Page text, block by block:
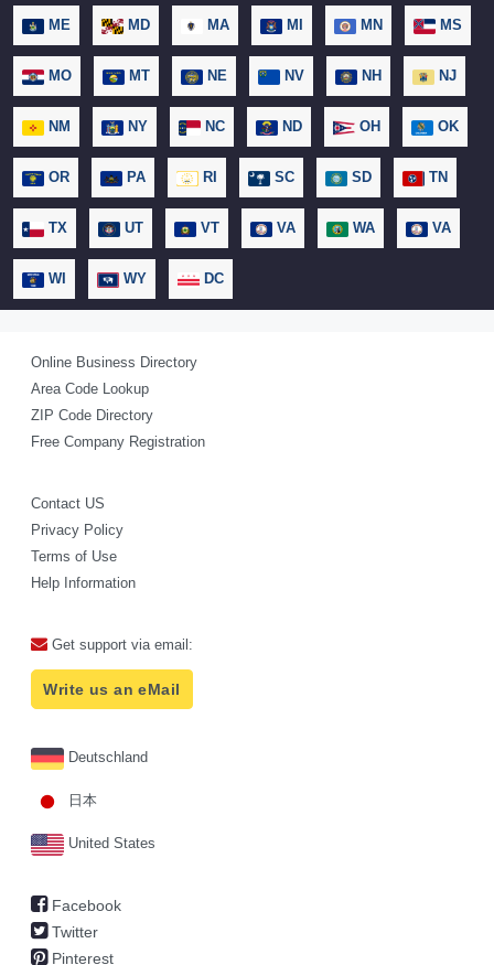
ME MD MA MI MN MS
MO MT NE NV NH NJ
NM NY NC ND OH OK
OR PA RI SC SD TN
TX UT VT VA WA VA
WI WY DC
Online Business Directory
Area Code Lookup
ZIP Code Directory
Free Company Registration
Contact US
Privacy Policy
Terms of Use
Help Information
Get support via email:
Write us an eMail
Deutschland
日本
United States
Facebook
Twitter
Pinterest